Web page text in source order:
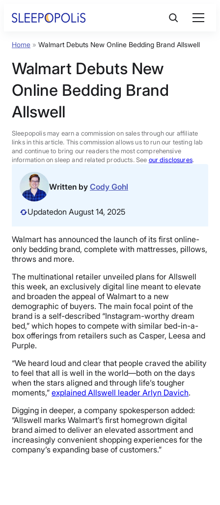
Product Reviews
Sleep Education
FAQs
Sleep Tools
Sales
BEST MATTRESS 2026
Home » Walmart Debuts New Online Bedding Brand Allswell
Walmart Debuts New
Online Bedding Brand
Allswell
Sleepopolis may earn a commission on sales through our affiliate
links in this article. This commission allows us to run our testing lab
and continue to bring our readers the most comprehensive
information on sleep and related products. See our disclosures.
Written by Cody Gohl
Updatedon August 14, 2025
Walmart has announced the launch of its first online-
only bedding brand, complete with mattresses, pillows,
throws and more.
The multinational retailer unveiled plans for Allswell
this week, an exclusively digital line meant to elevate
and broaden the appeal of Walmart to a new
demographic of buyers. The main focal point of the
brand is a self-described “Instagram-worthy dream
bed,” which hopes to compete with similar bed-in-a-
box offerings from retailers such as Casper, Leesa and
Purple.
“We heard loud and clear that people craved the ability
to feel that all is well in the world—both on the days
when the stars aligned and through life’s tougher
moments,” explained Allswell leader Arlyn Davich.
Digging in deeper, a company spokesperson added:
“Allswell marks Walmart’s first homegrown digital
brand aimed to deliver an elevated assortment and
increasingly convenient shopping experiences for the
company’s expanding base of customers.”